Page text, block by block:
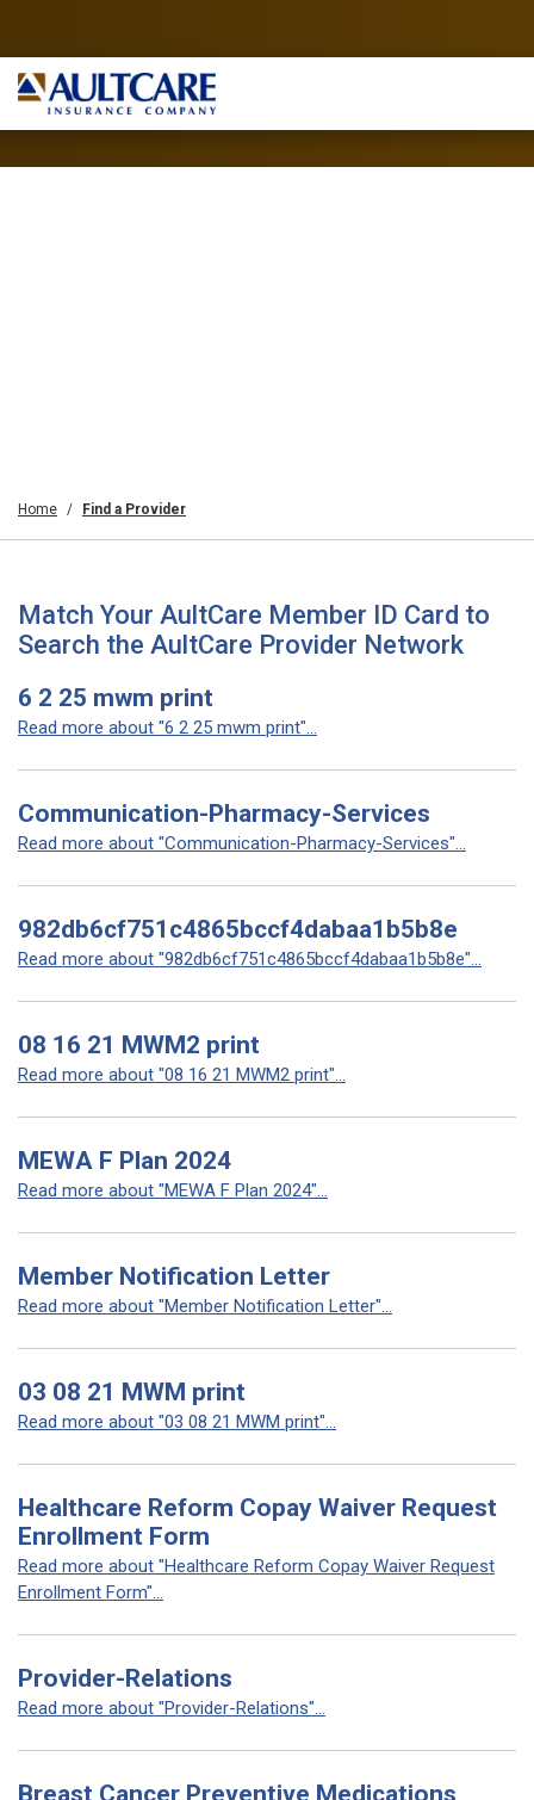
Home Find a Provider
Match Your AultCare Member ID Card to
Search the AultCare Provider Network
6 2 25 mwm print
Read more about "6 2 25 mwm print"...
Communication-Pharmacy-Services
Read more about "Communication-Pharmacy-Services"...
982db6cf751c4865bccf4dabaa1b5b8e
Read more about "982db6cf751c4865bccf4dabaa1b5b8e"...
08 16 21 MWM2 print
Read more about "08 16 21 MWM2 print"...
MEWA F Plan 2024
Read more about "MEWA F Plan 2024"...
Member Notification Letter
Read more about "Member Notification Letter"...
03 08 21 MWM print
Read more about "03 08 21 MWM print"...
Healthcare Reform Copay Waiver Request
Enrollment Form
Read more about "Healthcare Reform Copay Waiver Request
Enrollment Form"...
Provider-Relations
Read more about "Provider-Relations"...
Breast Cancer Preventive Medications